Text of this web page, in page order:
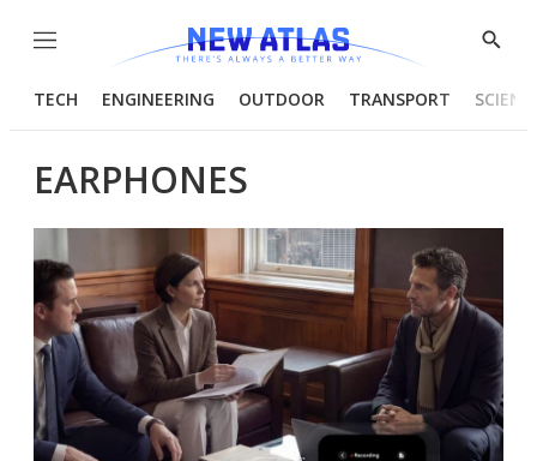
Menu
Show
TECH ENGINEERING OUTDOOR TRANSPORT
EARPHONES